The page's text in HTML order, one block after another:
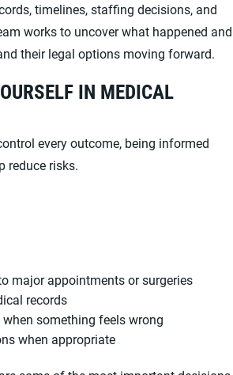
timelines, staffing decisions, and
works to uncover what happened and
their legal options moving forward.
IN MEDICAL
every outcome, being informed
reduce risks.
major appointments or surgeries
records
something feels wrong
when appropriate